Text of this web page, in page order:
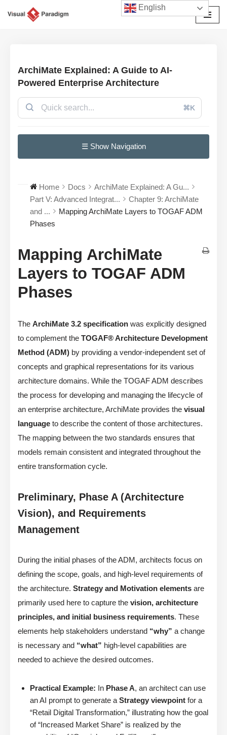
ArchiMate Explained: A Guide to AI-
Powered Enterprise Architecture
⌘K
☰ Show Navigation
Home Docs
ArchiMate Explained: A Gu...
Part V: Advanced Integrat...
Chapter 9: ArchiMate
and ...
Mapping ArchiMate Layers to TOGAF ADM
Phases
Mapping ArchiMate
Layers to TOGAF ADM
Phases
The ArchiMate 3.2 specification was explicitly designed
to complement the TOGAF® Architecture Development
Method (ADM) by providing a vendor-independent set of
concepts and graphical representations for its various
architecture domains. While the TOGAF ADM describes
the process for developing and managing the lifecycle of
an enterprise architecture, ArchiMate provides the visual
language to describe the content of those architectures.
The mapping between the two standards ensures that
models remain consistent and integrated throughout the
entire transformation cycle.
Preliminary, Phase A (Architecture
Vision), and Requirements
Management
During the initial phases of the ADM, architects focus on
defining the scope, goals, and high-level requirements of
the architecture. Strategy and Motivation elements are
primarily used here to capture the vision, architecture
principles, and initial business requirements. These
elements help stakeholders understand “why” a change
is necessary and “what” high-level capabilities are
needed to achieve the desired outcomes.
Practical Example: In Phase A, an architect can use
an AI prompt to generate a Strategy viewpoint for a
“Retail Digital Transformation,” illustrating how the goal
of “Increased Market Share” is realized by the
English